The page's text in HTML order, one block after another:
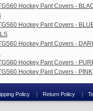
30" 31 32
S M/L
80 90 100
4XS 3XS 2XS
Tackla Pants
Hockey Pant Covers -
Hockey Pant Covers -
Hockey Pant Covers -
Hockey Pant Covers -
Hockey Pant Covers - PINK
Policy Return Policy